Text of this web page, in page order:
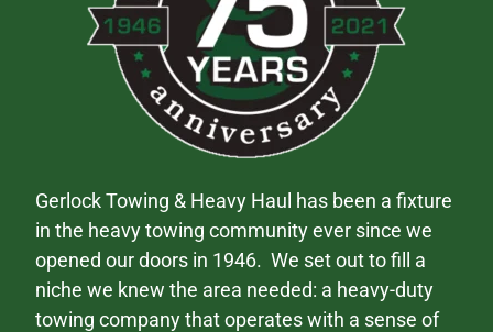
Gerlock Towing & Heavy Haul has been a fixture
in the heavy towing community ever since we
opened our doors in 1946. We set out to fill a
niche we knew the area needed: a heavy-duty
towing company that operates with a sense of